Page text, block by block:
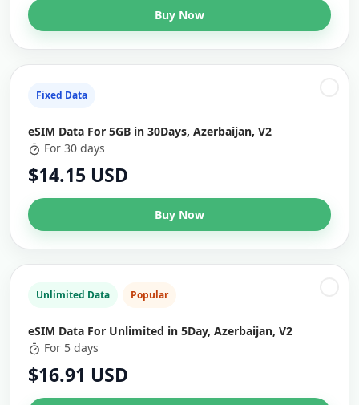
Buy Now
Fixed Data
eSIM Data For 5GB in 30Days, Azerbaijan, V2
For 30 days
$14.15 USD
Buy Now
Unlimited Data Popular
eSIM Data For Unlimited in 5Day, Azerbaijan, V2
For 5 days
$16.91 USD